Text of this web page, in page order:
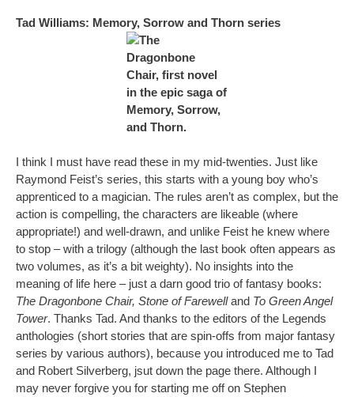
Tad Williams: Memory, Sorrow and Thorn series
I think I must have read these in my mid-twenties. Just like
Raymond Feist’s series, this starts with a young boy who’s
apprenticed to a magician. The rules aren’t as complex, but the
action is compelling, the characters are likeable (where
appropriate!) and well-drawn, and unlike Feist he knew where
to stop – with a trilogy (although the last book often appears as
two volumes, as it’s a bit weighty). No insights into the
meaning of life here – just a darn good trio of fantasy books:
The Dragonbone Chair, Stone of Farewelland To Green Angel
Tower. Thanks Tad. And thanks to the editors of the Legends
anthologies (short stories that are spin-offs from major fantasy
series by various authors), because you introduced me to Tad
and Robert Silverberg, jsut down the page there. Although I
may never forgive you for starting me off on Stephen